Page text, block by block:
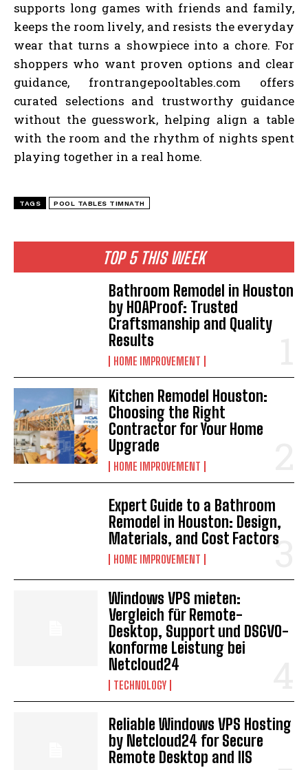
TOP 5 THIS WEEK
Bathroom Remodel in Houston
by HOAProof: Trusted
Craftsmanship and Quality
Results
HOME IMPROVEMENT
Kitchen Remodel Houston:
Choosing the Right
Contractor for Your Home
Upgrade
HOME IMPROVEMENT
Expert Guide to a Bathroom
Remodel in Houston: Design,
Materials, and Cost Factors
HOME IMPROVEMENT
Windows VPS mieten:
Vergleich für Remote-
Desktop, Support und DSGVO-
konforme Leistung bei
Netcloud24
TECHNOLOGY
Reliable Windows VPS Hosting
by Netcloud24 for Secure
Remote Desktop and IIS
supports long games with friends and family,
keeps the room lively, and resists the everyday
wear that turns a showpiece into a chore. For
shoppers who want proven options and clear
guidance, frontrangepooltables.com offers
curated selections and trustworthy guidance
without the guesswork, helping align a table
with the room and the rhythm of nights spent
playing together in a real home.
TAGS POOL TABLES TIMNATH